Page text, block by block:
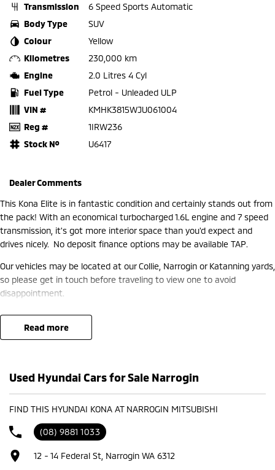
Transmission
6 Speed Sports Automatic
Body Type
SUV
Colour
Yellow
Kilometres
230,000 km
Engine
2.0 Litres 4 Cyl
Fuel Type
Petrol - Unleaded ULP
VIN #
KMHK3815WJU061004
Reg #
1IRW236
Stock №
U6417
Dealer Comments
This Kona Elite is in fantastic condition and certainly stands out from
the pack! With an economical turbocharged 1.6L engine and 7 speed
transmission, it's got more interior space than you'd expect and
drives nicely. No deposit finance options may be available TAP.
Our vehicles may be located at our Collie, Narrogin or Katanning yards,
so please get in touch before traveling to view one to avoid
disappointment.
read more
Used Hyundai Cars for Sale Narrogin
FIND THIS HYUNDAI KONA AT NARROGIN MITSUBISHI
(08) 9881 1033
12 - 14 Federal St, Narrogin WA 6312